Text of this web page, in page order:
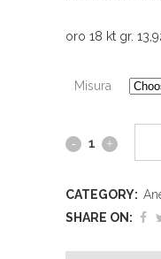
oro 18 kt gr.
Misura
CATEGORY:
SHARE ON: